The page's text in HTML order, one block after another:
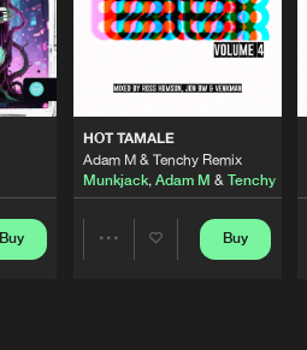
Buy
HOT TAMALE
Adam M & Tenchy Remix
Munkjack,Adam M &Tenchy
Buy